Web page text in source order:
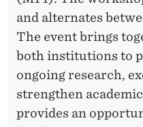
and alternates
The event brings
both institutions to
ongoing research,
strengthen
provides an